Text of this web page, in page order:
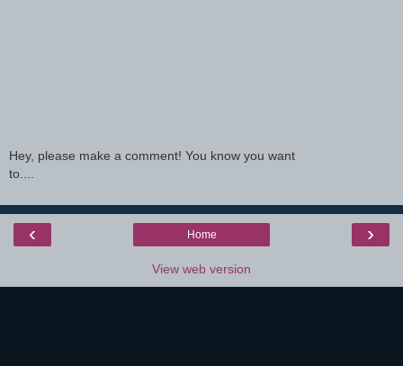
Hey, please make a comment! You know you want
to....
‹ ›
Home
View web version